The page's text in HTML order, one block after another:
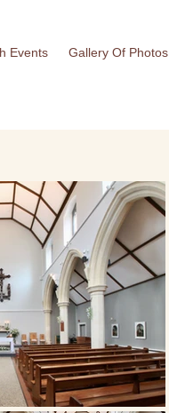
Events Gallery Of Photos